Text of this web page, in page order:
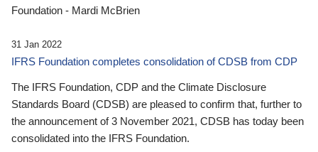
Foundation - Mardi McBrien
31 Jan 2022
IFRS Foundation completes consolidation of CDSB from CDP
The IFRS Foundation, CDP and the Climate Disclosure
Standards Board (CDSB) are pleased to confirm that, further to
the announcement of 3 November 2021, CDSB has today been
consolidated into the IFRS Foundation.